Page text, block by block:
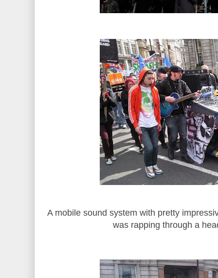
A mobile sound system with pretty
was rapping through a